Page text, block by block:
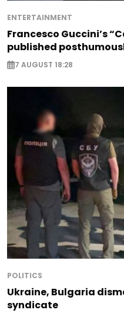
ENTERTAINMENT
Francesco Guccini’s
published
7 AUGUST 18:28
POLITICS
Ukraine, Bulgaria
syndicate